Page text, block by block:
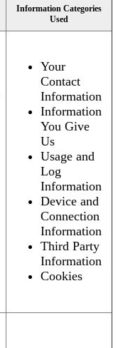
Information Categories
Used
Your
Contact
Information
Information
You Give
Us
Usage and
Log
Information
Device and
Connection
Information
Third Party
Information
Cookies